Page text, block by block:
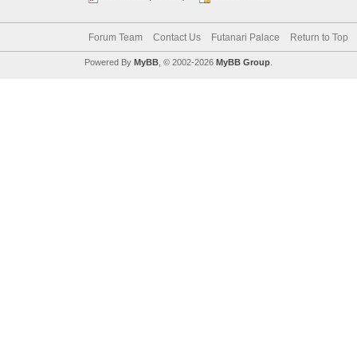
Forum Team Contact Us Futanari Palace Return to Top
Powered By MyBB, © 2002-2026 MyBB Group.